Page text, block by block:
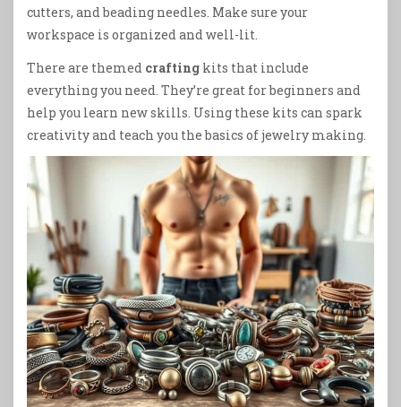
cutters, and beading needles. Make sure your
workspace is organized and well-lit.
There are themed crafting kits that include
everything you need. They’re great for beginners and
help you learn new skills. Using these kits can spark
creativity and teach you the basics of jewelry making.